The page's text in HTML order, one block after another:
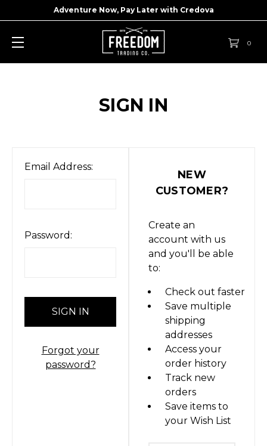
Adventure Now, Pay Later with Credova
0
SIGN IN
Email Address:
Password:
Forgot your
password?
NEW
CUSTOMER?
Create an
account with us
and you'll be able
to:
Check out faster
Save multiple
shipping
addresses
Access your
order history
Track new
orders
Save items to
your Wish List